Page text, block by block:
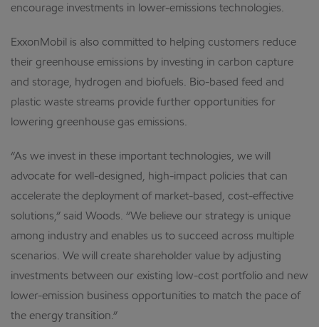
encourage investments in lower-emissions technologies.
ExxonMobil is also committed to helping customers reduce
their greenhouse emissions by investing in carbon capture
and storage, hydrogen and biofuels. Bio-based feed and
plastic waste streams provide further opportunities for
lowering greenhouse gas emissions.
“As we invest in these important technologies, we will
advocate for well-designed, high-impact policies that can
accelerate the deployment of market-based, cost-effective
solutions,” said Woods. “We believe our strategy is unique
among industry and enables us to succeed across multiple
scenarios. We will create shareholder value by adjusting
investments between our existing low-cost portfolio and new
lower-emission business opportunities to match the pace of
the energy transition.”